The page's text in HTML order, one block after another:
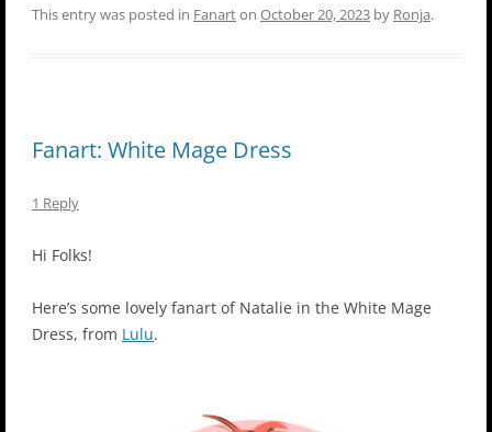
This entry was posted in Fanarton October 20, 2023 by Ronja.
Fanart: White Mage Dress
1 Reply
Hi Folks!
Here’s some lovely fanart of Natalie in the White Mage
Dress, from Lulu.